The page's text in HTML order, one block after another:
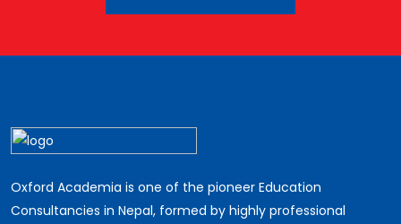
Oxford Academia is one of the pioneer Education
Consultancies in Nepal, formed by highly professional